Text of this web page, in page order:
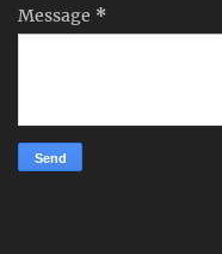
Message *